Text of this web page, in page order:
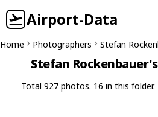
Airport-Data
Home Photographers Stefan
Stefan
Total 927 photos. 16 in this folder.